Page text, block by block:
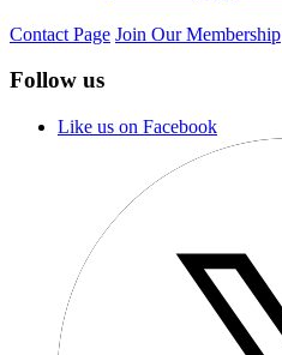
Contact Page Join Our Membership
Follow us
Like us on Facebook